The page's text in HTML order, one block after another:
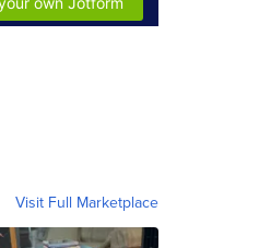
Visit Full Marketplace